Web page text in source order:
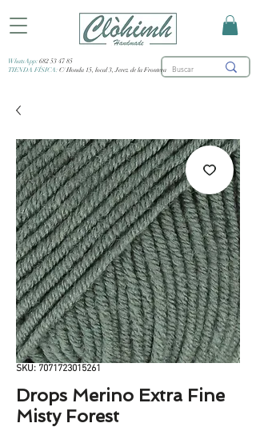
WhatsApp: 682 53 47 85
TIENDA FÍSICA: C/ Honda 15, local 3, Jerez de la Frontera
SKU: 7071723015261
Drops Merino Extra Fine
Misty Forest